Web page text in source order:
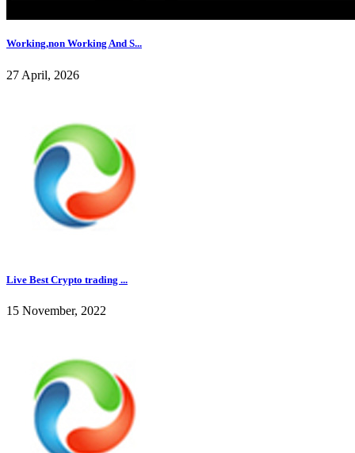
Working,non Working And S...
27 April, 2026
Live Best Crypto trading ...
15 November, 2022